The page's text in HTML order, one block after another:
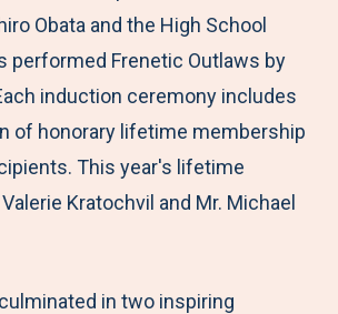
Obata and the High School
performed Frenetic Outlaws by
induction ceremony includes
of honorary lifetime membership
This year's lifetime
Kratochvil and Mr. Michael
in two inspiring